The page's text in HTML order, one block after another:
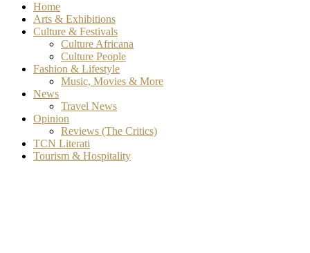
Home
Arts & Exhibitions
Culture & Festivals
Culture Africana
Culture People
Fashion & Lifestyle
Music, Movies & More
News
Travel News
Opinion
Reviews (The Critics)
TCN Literati
Tourism & Hospitality